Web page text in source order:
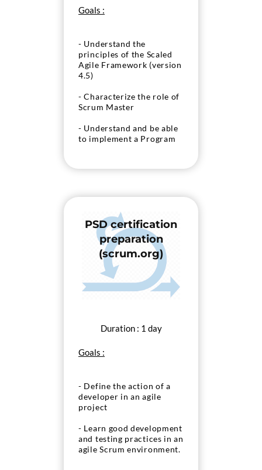
Goals :
- Understand the
principles of the Scaled
Agile Framework (version
4.5)
- Characterize the role of
Scrum Master
- Understand and be able
to implement a Program
- Understand the
- Prepare the “SAFe SSM”
exam
PSD certification
preparation
(scrum.org)
Duration : 1 day
Goals :
- Define the action of a
developer in an agile
project
- Learn good development
and testing practices in an
agile Scrum environment.